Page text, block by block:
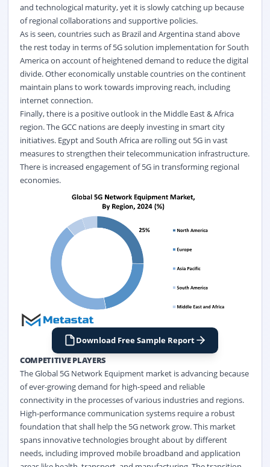
and technological maturity, yet it is slowly catching up because
of regional collaborations and supportive policies.
As is seen, countries such as Brazil and Argentina stand above
the rest today in terms of 5G solution implementation for South
America on account of heightened demand to reduce the digital
divide. Other economically unstable countries on the continent
maintain plans to work towards improving reach, including
internet connection.
Finally, there is a positive outlook in the Middle East & Africa
region. The GCC nations are deeply investing in smart city
initiatives. Egypt and South Africa are rolling out 5G in vast
measures to strengthen their telecommunication infrastructure.
There is increased engagement of 5G in transforming regional
economies.
Download Free Sample Report
COMPETITIVE PLAYERS
The Global 5G Network Equipment market is advancing because
of ever-growing demand for high-speed and reliable
connectivity in the processes of various industries and regions.
High-performance communication systems require a robust
foundation that shall help the 5G network grow. This market
spans innovative technologies brought about by different
needs, including improved mobile broadband and application